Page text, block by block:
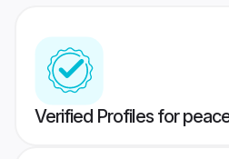
Verified Profiles for